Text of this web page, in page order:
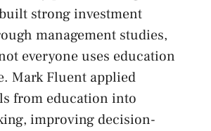
strong investment
management studies,
everyone uses education
Mark Fluent applied
from education into
improving decision-